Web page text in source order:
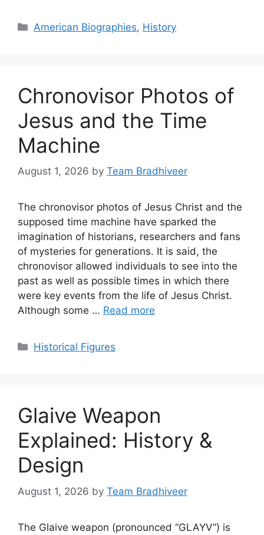
Categories
American Biographies, History
Chronovisor Photos of
Jesus and the Time
Machine
August 1, 2026 by Team Bradhiveer
The chronovisor photos of Jesus Christ and the
supposed time machine have sparked the
imagination of historians, researchers and fans
of mysteries for generations. It is said, the
chronovisor allowed individuals to see into the
past as well as possible times in which there
were key events from the life of Jesus Christ.
Although some … Read more
Categories
Historical Figures
Glaive Weapon
Explained: History &
Design
August 1, 2026 by Team Bradhiveer
The Glaive weapon (pronounced “GLAYV”) is